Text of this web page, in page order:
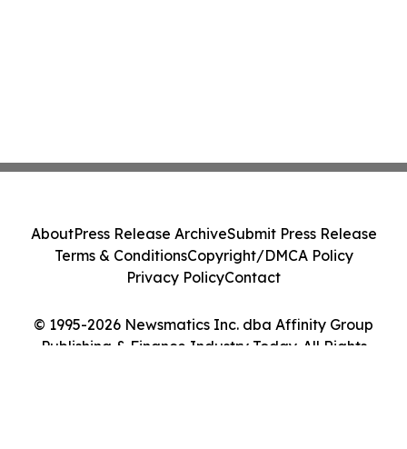
© 1995-2026 Newsmatics Inc. dba Affinity Group
Publishing & Finance Industry Today. All Rights
AboutPress Release ArchiveSubmit Press Release
Terms & ConditionsCopyright/DMCA Policy
Privacy PolicyContact